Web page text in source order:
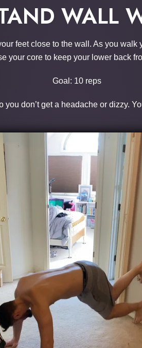
WALL
feet close to the wall. As you
your core to keep your lower back
Goal: 10 reps
don’t get a headache or dizzy.